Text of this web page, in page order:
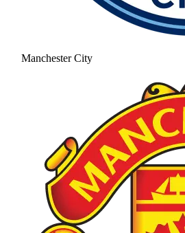
Manchester City